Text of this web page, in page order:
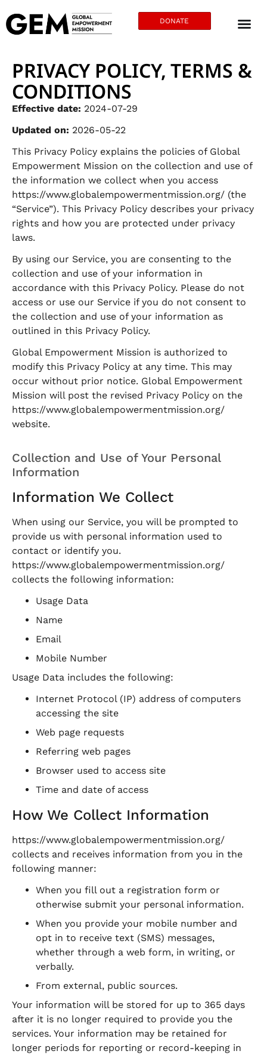
DONATE
PRIVACY POLICY, TERMS &
CONDITIONS
Effective date: 2024-07-29
Updated on: 2026-05-22
This Privacy Policy explains the policies of Global
Empowerment Mission on the collection and use of
the information we collect when you access
https://www.globalempowermentmission.org/ (the
“Service”). This Privacy Policy describes your privacy
rights and how you are protected under privacy
laws.
By using our Service, you are consenting to the
collection and use of your information in
accordance with this Privacy Policy. Please do not
access or use our Service if you do not consent to
the collection and use of your information as
outlined in this Privacy Policy.
Global Empowerment Mission is authorized to
modify this Privacy Policy at any time. This may
occur without prior notice. Global Empowerment
Mission will post the revised Privacy Policy on the
https://www.globalempowermentmission.org/
website.
Collection and Use of Your Personal
Information
Information We Collect
When using our Service, you will be prompted to
provide us with personal information used to
contact or identify you.
https://www.globalempowermentmission.org/
collects the following information:
Usage Data
Name
Email
Mobile Number
Usage Data includes the following:
Internet Protocol (IP) address of computers
accessing the site
Web page requests
Referring web pages
Browser used to access site
Time and date of access
How We Collect Information
https://www.globalempowermentmission.org/
collects and receives information from you in the
following manner:
When you fill out a registration form or
otherwise submit your personal information.
When you provide your mobile number and
opt in to receive text (SMS) messages,
whether through a web form, in writing, or
verbally.
From external, public sources.
Your information will be stored for up to 365 days
after it is no longer required to provide you the
services. Your information may be retained for
longer periods for reporting or record-keeping in